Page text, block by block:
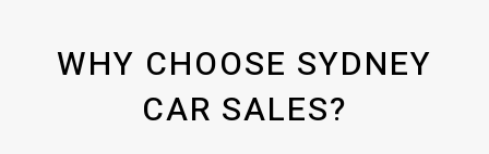
WHY CHOOSE SYDNEY
CAR SALES?